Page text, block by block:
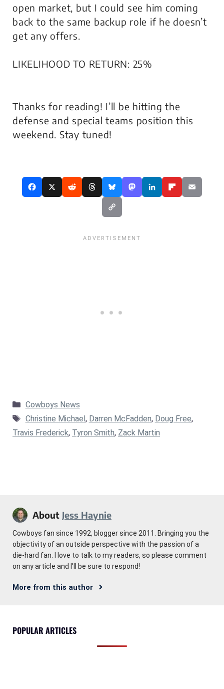
open market, but I could see him coming
back to the same backup role if he doesn’t
get any offers.
LIKELIHOOD TO RETURN: 25%
Thanks for reading! I’ll be hitting the
defense and special teams position this
weekend. Stay tuned!
Categories
Cowboys News
Tags
Christine Michael, Darren McFadden, Doug Free,
Travis Frederick, Tyron Smith, Zack Martin
About Jess Haynie
Cowboys fan since 1992, blogger since 2011. Bringing you the
objectivity of an outside perspective with the passion of a
die-hard fan. I love to talk to my readers, so please comment
on any article and I'll be sure to respond!
More from this author
POPULAR ARTICLES